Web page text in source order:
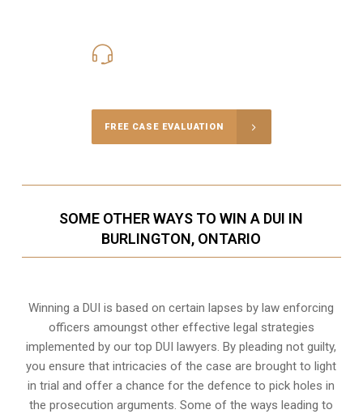
FREE CASE EVALUATION
SOME OTHER WAYS TO WIN A DUI IN
BURLINGTON, ONTARIO
Winning a DUI is based on certain lapses by law enforcing
officers amoungst other effective legal strategies
implemented by our top DUI lawyers. By pleading not guilty,
you ensure that intricacies of the case are brought to light
in trial and offer a chance for the defence to pick holes in
the prosecution arguments. Some of the ways leading to